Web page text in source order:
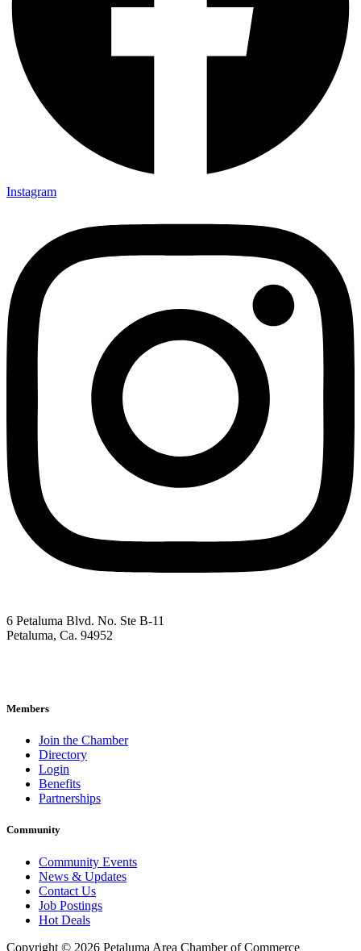
Instagram
6 Petaluma Blvd. No. Ste B-11
Petaluma, Ca. 94952
Members
Join the Chamber
Directory
Login
Benefits
Partnerships
Community
Community Events
News & Updates
Contact Us
Job Postings
Hot Deals
Copyright © 2026 Petaluma Area Chamber of Commerce